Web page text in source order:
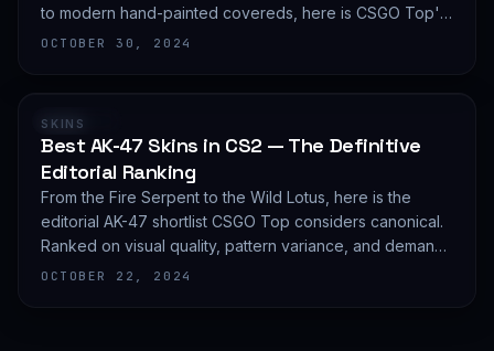
to modern hand-painted covereds, here is CSGO Top's
editorial shortlist of the most demanded AWP finishes.
OCTOBER 30, 2024
RANKING
SKINS
Best AK-47 Skins in CS2 — The Definitive
Editorial Ranking
From the Fire Serpent to the Wild Lotus, here is the
editorial AK-47 shortlist CSGO Top considers canonical.
Ranked on visual quality, pattern variance, and demand
depth — not on expected value.
OCTOBER 22, 2024